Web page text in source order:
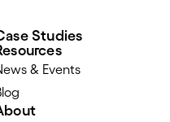
Studies
& Events